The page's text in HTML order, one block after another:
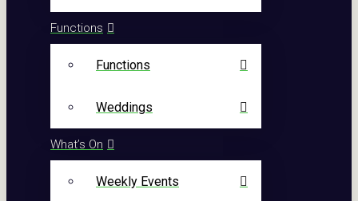
Functions
Functions
Weddings
What’s On
Weekly Events